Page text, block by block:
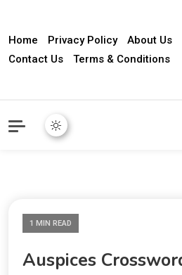
Home Privacy Policy
About Us
Contact Us
Terms & Conditions
1 MIN READ
Auspices